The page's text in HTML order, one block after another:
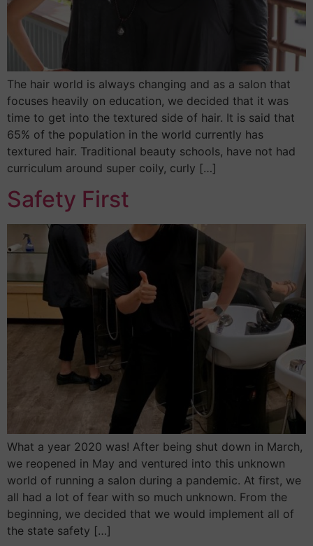
The hair world is always changing and as a salon that
focuses heavily on education, we decided that it was
time to get into the textured side of hair. It is said that
65% of the population in the world currently has
textured hair. Traditional beauty schools, have not had
curriculum around super coily, curly […]
Safety First
What a year 2020 was! After being shut down in March,
we reopened in May and ventured into this unknown
world of running a salon during a pandemic. At first, we
all had a lot of fear with so much unknown. From the
beginning, we decided that we would implement all of
the state safety […]